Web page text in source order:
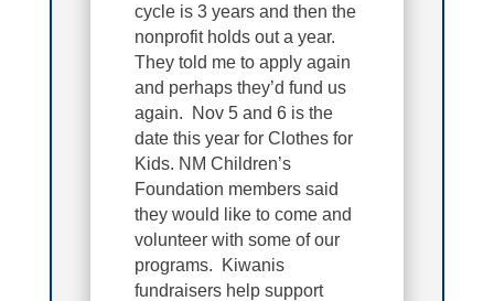
cycle is 3 years and then the
nonprofit holds out a year.
They told me to apply again
and perhaps they’d fund us
again. Nov 5 and 6 is the
date this year for Clothes for
Kids. NM Children’s
Foundation members said
they would like to come and
volunteer with some of our
programs. Kiwanis
fundraisers help support